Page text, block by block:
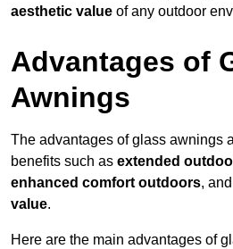
aesthetic value of any outdoor
Advantages of
Awnings
The advantages of glass awnings
benefits such as extended
enhanced comfort outdoors, and
value.
Here are the main advantages of